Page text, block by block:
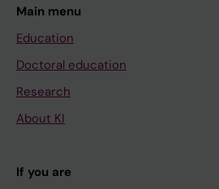
Main menu
Education
Doctoral education
Research
About KI
If you are